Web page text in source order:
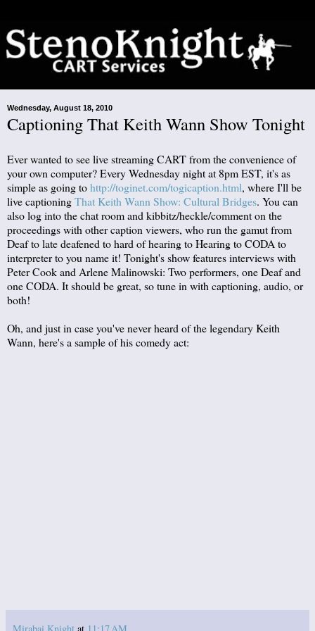
Wednesday, August 18, 2010
Captioning That Keith Wann Show Tonight
Ever wanted to see live streaming CART from the convenience of
your own computer? Every Wednesday night at 8pm EST, it's as
simple as going tohttp://toginet.com/togicaption.html, where I'll be
live captioningThat Keith Wann Show: Cultural Bridges. You can
also log into the chat room and kibbitz/heckle/comment on the
proceedings with other caption viewers, who run the gamut from
Deaf to late deafened to hard of hearing to Hearing to CODA to
interpreter to you name it! Tonight's show features interviews with
Peter Cook and Arlene Malinowski: Two performers, one Deaf and
one CODA. It should be great, so tune in with captioning, audio, or
both!
Oh, and just in case you've never heard of the legendary Keith
Wann, here's a sample of his comedy act: